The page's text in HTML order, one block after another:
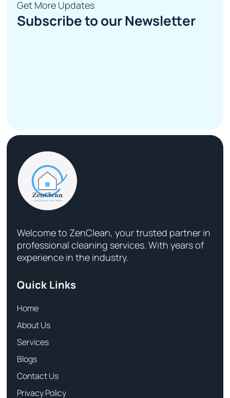
Get More Updates
Subscribe to our Newsletter
Welcome to ZenClean, your trusted partner in
professional cleaning services. With years of
experience in the industry.
Quick Links
Home
About Us
Services
Blogs
Contact Us
Privacy Policy